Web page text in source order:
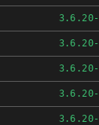
3.6.20-
3.6.20-
3.6.20-
3.6.20-
3.6.20-